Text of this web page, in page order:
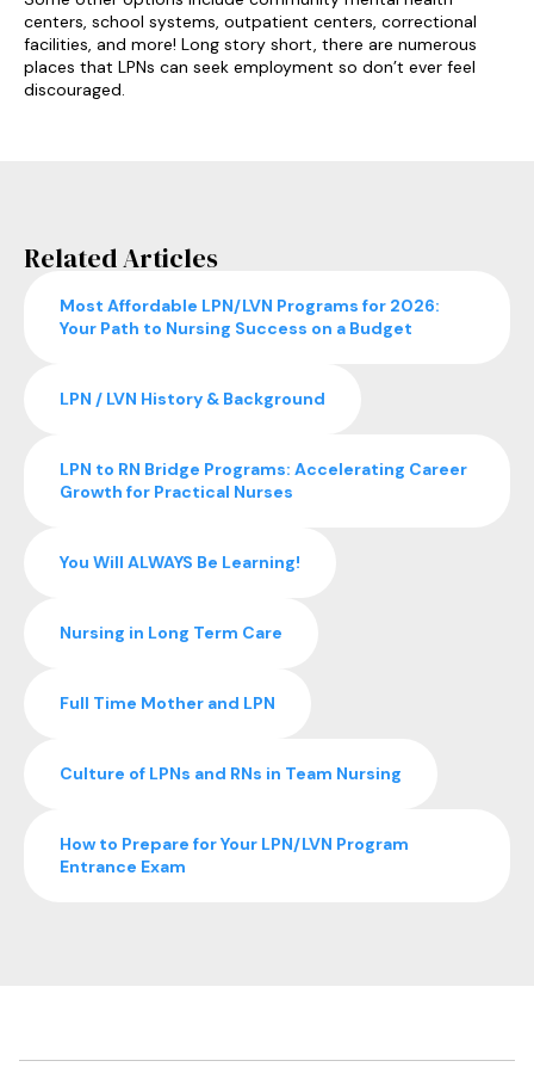
centers, school systems, outpatient centers, correctional
facilities, and more! Long story short, there are numerous
places that LPNs can seek employment so don’t ever feel
discouraged.
Related Articles
Most Affordable LPN/LVN Programs for 2026:
Your Path to Nursing Success on a Budget
LPN / LVN History & Background
LPN to RN Bridge Programs: Accelerating Career
Growth for Practical Nurses
You Will ALWAYS Be Learning!
Nursing in Long Term Care
Full Time Mother and LPN
Culture of LPNs and RNs in Team Nursing
How to Prepare for Your LPN/LVN Program
Entrance Exam